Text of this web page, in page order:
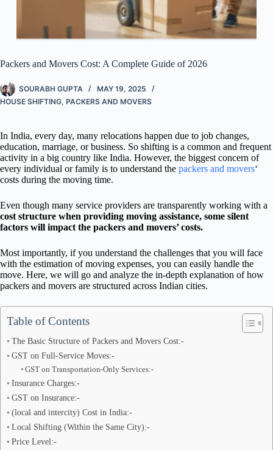
Packers and Movers Cost: A Complete Guide of 2026
SOURABH GUPTA
MAY 19, 2025
HOUSE SHIFTING, PACKERS AND MOVERS
In India, every day, many relocations happen due to job changes,
education, marriage, or business. So shifting is a common and frequent
activity in a big country like India. However, the biggest concern of
every individual or family is to understand the packers and movers‘
costs during the moving time.
Even though many service providers are transparently working with a
cost structure when providing moving assistance, some silent
factors will impact the packers and movers’ costs.
Most importantly, if you understand the challenges that you will face
with the estimation of moving expenses, you can easily handle the
move. Here, we will go and analyze the in-depth explanation of how
packers and movers are structured across Indian cities.
Table of Contents
The Basic Structure of Packers and Movers Cost:-
GST on Full-Service Moves:-
GST on Transportation-Only Services:-
Insurance Charges:-
GST on Insurance:-
(local and intercity) Cost in India:-
Local Shifting (Within the Same City):-
Price Level:-